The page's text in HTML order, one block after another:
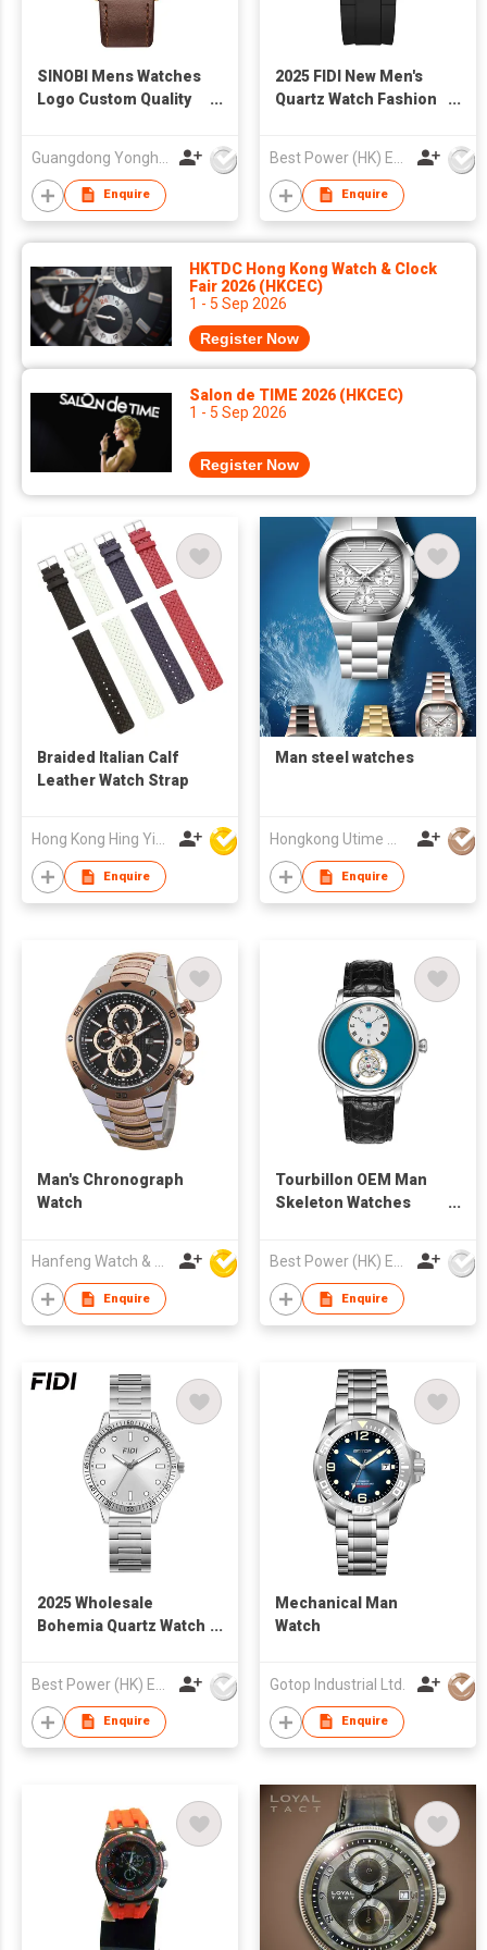
SINOBI Mens Watches
Logo Custom Quality
Men Watch Charm
Great Luxury Watches
For Man S9910
Enquire
2025 FIDI New Men's
Quartz Watch Fashion
Waterproof Business
Casual Watch for Man
Enquire
HKTDC Hong Kong Watch & Clock
Fair 2026 (HKCEC)
1 - 5 Sep 2026
Register Now
Salon de TIME 2026 (HKCEC)
1 - 5 Sep 2026
Register Now
Braided Italian Calf
Leather Watch Strap
Enquire
Man steel watches
Enquire
Man's Chronograph
Watch
Hanfeng Watch & Accessories Co., Ltd.
Enquire
Tourbillon OEM Man
Skeleton Watches
Leather Strap
Waterproof Tourbillon
Mechanical Wrist
Best Power (HK) Enterprises Ltd
Enquire
2025 Wholesale
Bohemia Quartz Watch
WomenM Waterproof
Business Casual
Watch for Man
Enquire
Mechanical Man
Watch
Gotop Industrial Ltd.
Enquire